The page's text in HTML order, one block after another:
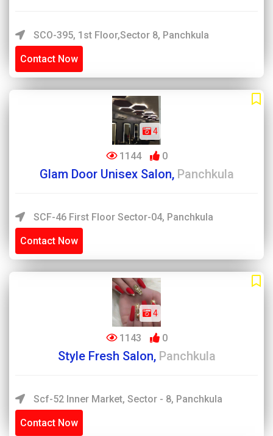
SCO-395, 1st Floor,Sector 8, Panchkula
Contact Now
4
1144 0
Glam Door Unisex Salon, Panchkula
SCF-46 First Floor Sector-04, Panchkula
Contact Now
4
1143 0
Style Fresh Salon, Panchkula
Scf-52 Inner Market, Sector - 8, Panchkula
Contact Now